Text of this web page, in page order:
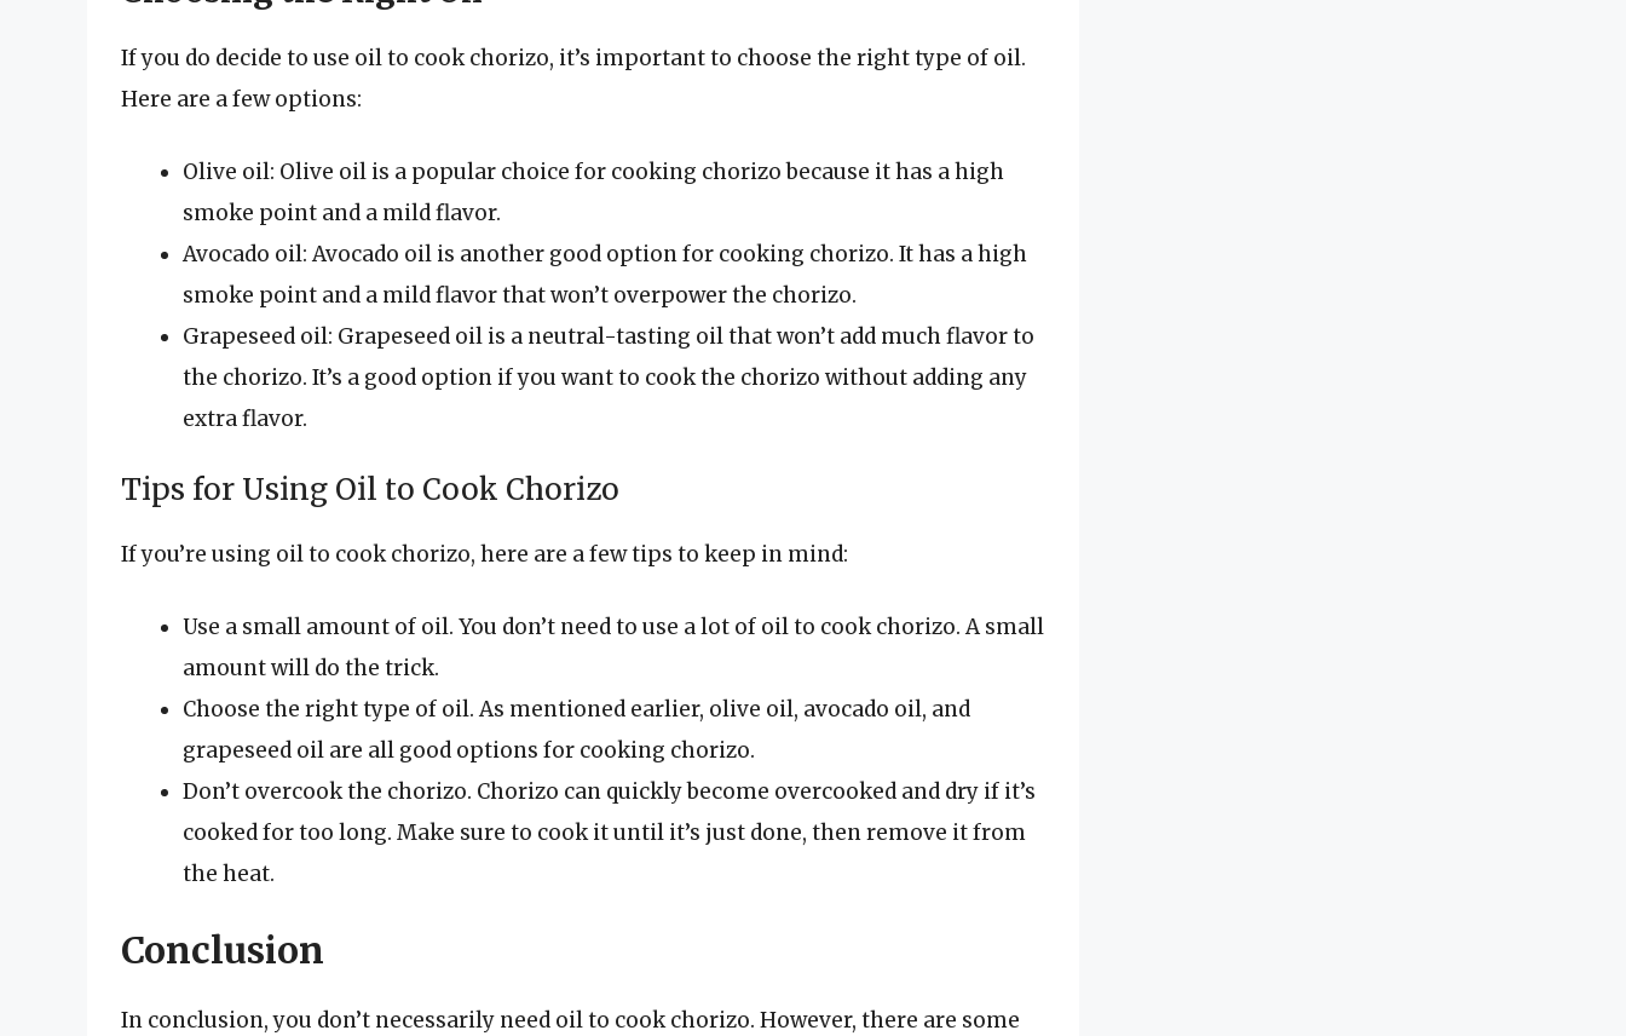
If you do decide to use oil to cook chorizo, it’s important to choose the right type of oil.
Here are a few options:
Olive oil: Olive oil is a popular choice for cooking chorizo because it has a high
smoke point and a mild flavor.
Avocado oil: Avocado oil is another good option for cooking chorizo. It has a high
smoke point and a mild flavor that won’t overpower the chorizo.
Grapeseed oil: Grapeseed oil is a neutral-tasting oil that won’t add much flavor to
the chorizo. It’s a good option if you want to cook the chorizo without adding any
extra flavor.
Tips for Using Oil to Cook Chorizo
If you’re using oil to cook chorizo, here are a few tips to keep in mind:
Use a small amount of oil. You don’t need to use a lot of oil to cook chorizo. A small
amount will do the trick.
Choose the right type of oil. As mentioned earlier, olive oil, avocado oil, and
grapeseed oil are all good options for cooking chorizo.
Don’t overcook the chorizo. Chorizo can quickly become overcooked and dry if it’s
cooked for too long. Make sure to cook it until it’s just done, then remove it from
the heat.
Conclusion
In conclusion, you don’t necessarily need oil to cook chorizo. However, there are some